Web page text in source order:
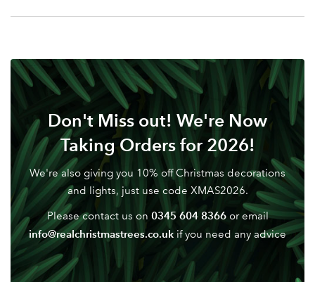
Your email address
Password
LOGIN
Don't have an account? Sign Up Here|Forgotten
Password
Don't Miss out! We're Now
Taking Orders for 2026!
We're also giving you 10% off Christmas decorations
and lights, just use code XMAS2026.
Please contact us on 0345 604 8366or email
info@realchristmastrees.co.uk if you need any advice